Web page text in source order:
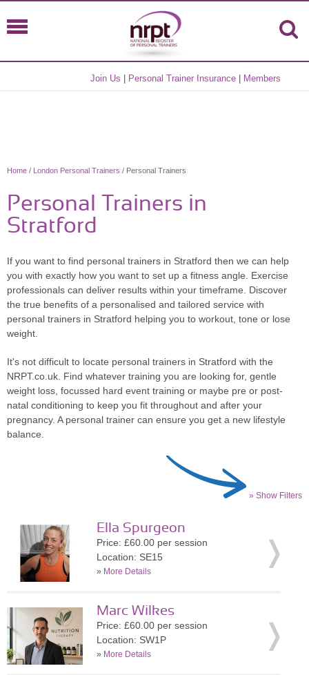
Join Us Personal Trainer Insurance Members
Home / London Personal Trainers / Personal Trainers
Personal Trainers in
Stratford
If you want to find personal trainers in Stratford then we can help
you with exactly how you want to set up a fitness angle. Exercise
professionals can deliver results within your timeframe. Discover
the true benefits of a personalised and tailored service with
personal trainers in Stratford helping you to workout, tone or lose
weight.
It's not difficult to locate personal trainers in Stratford with the
NRPT.co.uk. Find whatever training you are looking for, gentle
weight loss, focussed hard event training or maybe pre or post-
natal conditioning to keep you fit throughout and after your
pregnancy. A personal trainer can ensure you get a new lifestyle
balance.
» Show Filters
Ella Spurgeon
Price: £60.00 per session
Location: SE15
» More Details
Marc Wilkes
Price: £60.00 per session
Location: SW1P
» More Details